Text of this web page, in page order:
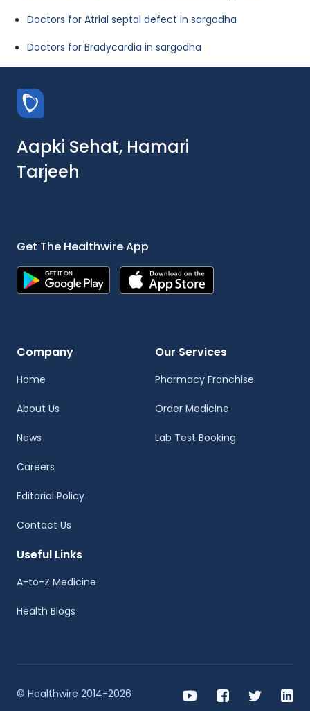
Doctors for Atrial septal defect in sargodha
Doctors for Bradycardia in sargodha
Aapki Sehat, Hamari
Tarjeeh
Get The Healthwire App
Company
Home
About Us
News
Careers
Editorial Policy
Contact Us
Our Services
Pharmacy Franchise
Order Medicine
Lab Test Booking
Useful Links
A-to-Z Medicine
Health Blogs
© Healthwire 2014-2026